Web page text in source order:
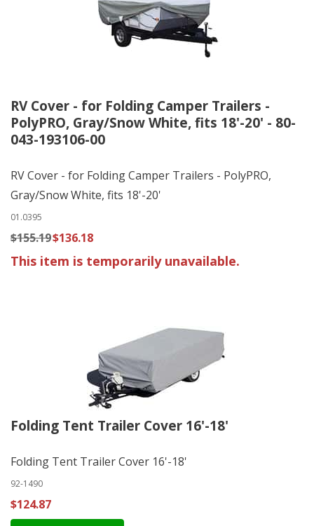
RV Cover - for Folding Camper Trailers -
PolyPRO, Gray/Snow White, fits 18'-20' - 80-
043-193106-00
RV Cover - for Folding Camper Trailers - PolyPRO,
Gray/Snow White, fits 18'-20'
01.0395
$155.19$136.18
This item is temporarily unavailable.
Folding Tent Trailer Cover 16'-18'
Folding Tent Trailer Cover 16'-18'
92-1490
$124.87